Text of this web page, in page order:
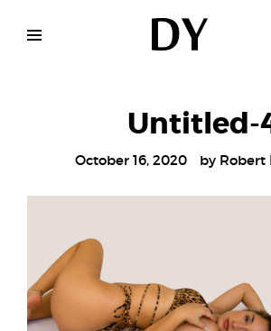
content
Untitled-
October 16, 2020 by Robert